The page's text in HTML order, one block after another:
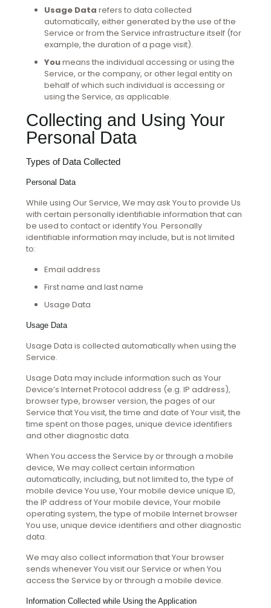
Usage Data refers to data collected
automatically, either generated by the use of the
Service or from the Service infrastructure itself (for
example, the duration of a page visit).
Youmeans the individual accessing or using the
Service, or the company, or other legal entity on
behalf of which such individual is accessing or
using the Service, as applicable.
Collecting and Using Your
Personal Data
Types of Data Collected
Personal Data
While using Our Service, We may ask You to provide Us
with certain personally identifiable information that can
be used to contact or identify You. Personally
identifiable information may include, but is not limited
to:
Email address
First name and last name
Usage Data
Usage Data
Usage Data is collected automatically when using the
Service.
Usage Data may include information such as Your
Device’s Internet Protocol address (e.g. IP address),
browser type, browser version, the pages of our
Service that You visit, the time and date of Your visit, the
time spent on those pages, unique device identifiers
and other diagnostic data.
When You access the Service by or through a mobile
device, We may collect certain information
automatically, including, but not limited to, the type of
mobile device You use, Your mobile device unique ID,
the IP address of Your mobile device, Your mobile
operating system, the type of mobile Internet browser
You use, unique device identifiers and other diagnostic
data.
We may also collect information that Your browser
sends whenever You visit our Service or when You
access the Service by or through a mobile device.
Information Collected while Using the Application